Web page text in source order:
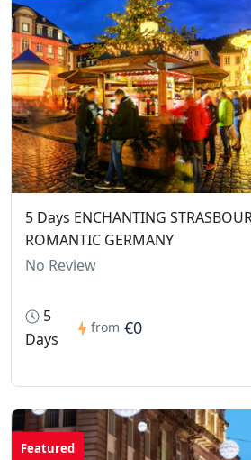
5 Days ENCHANTING
ROMANTIC GERMANY
No Review
5
Days
from €0
Featured